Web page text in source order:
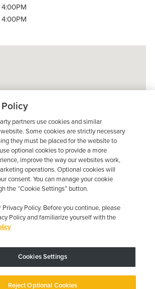
on State Requirements; Restrictions Apply.
partners use cookies and similar
Some cookies are strictly necessary
they must be placed for the website to
optional cookies to provide a more
improve the way our websites work,
operations. Optional cookies will
consent. You can manage your cookie
the “Cookie Settings” button.
Privacy Policy. Before you continue, please
Policy and familiarize yourself with the
Cookies Settings
Reject Optional Cookies